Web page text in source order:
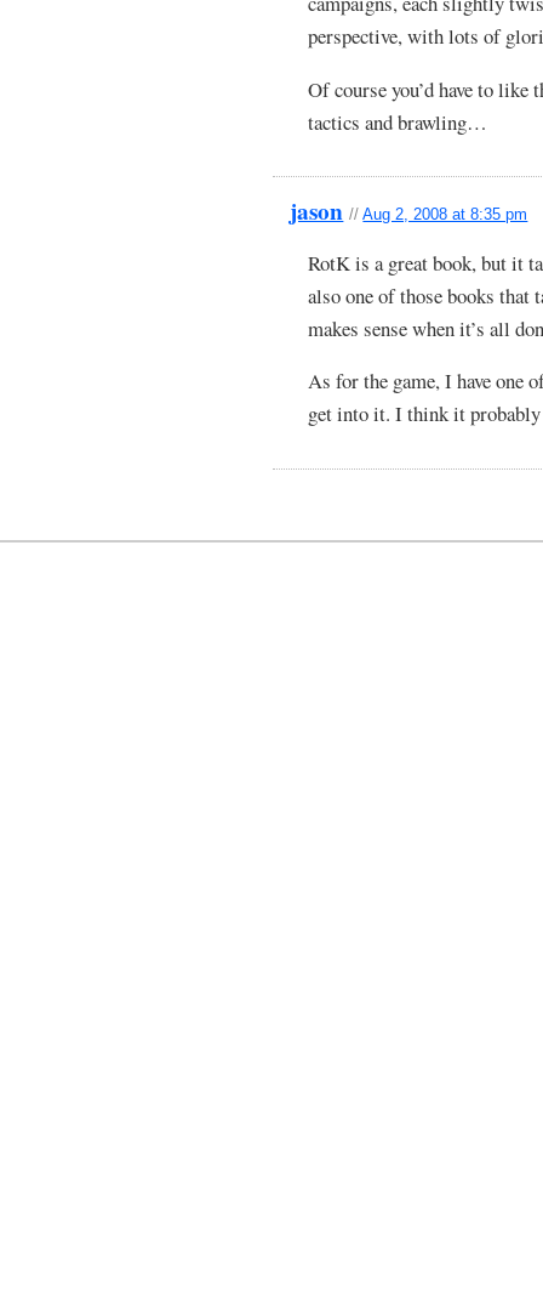
perspective, with lots of
Of course you’d have to
tactics and brawling…
jason //Aug 2, 2008 at 8:35 pm
RotK is a great book, but it
also one of those books that
makes sense when it’s all
As for the game, I have one
get into it. I think it